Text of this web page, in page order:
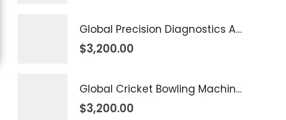
Global Precision Diagnostics And Medicine Market 2026 – 2035
$3,200.00
Global Cricket Bowling Machine Market 2026 – 2035
$3,200.00